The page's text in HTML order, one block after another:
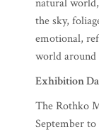
natural
the sky,
emotional,
world around
Exhibition
The Rothko
September